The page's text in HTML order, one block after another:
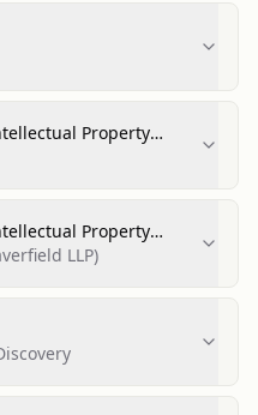
Property
Property
LLP)